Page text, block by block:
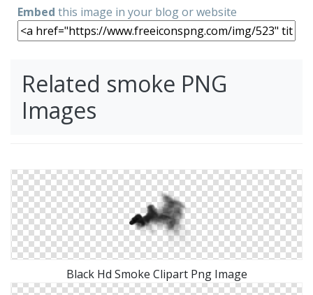
Embed this image in your blog or website
Related smoke PNG
Images
Black Hd Smoke Clipart Png Image